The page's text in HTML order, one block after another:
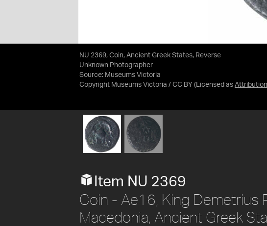
NU 2369, Coin, Ancient Greek States, Reverse
Unknown Photographer
Source: Museums Victoria
Copyright Museums Victoria / CC BY (Licensed as
Item NU 2369
Coin - Ae16, King Demetrius
Macedonia, Ancient Greek